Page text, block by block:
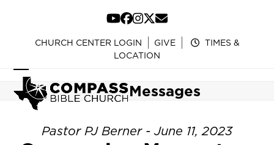
content
YouTube
Facebook
Instagram
Twitter
Email
CHURCH CENTER LOGIN GIVE
TIMES &
LOCATION
Open
mobile
menu
Close
mobile
menu
Messages
Pastor PJ Berner - June 11, 2023